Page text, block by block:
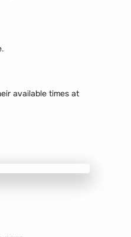
available times at